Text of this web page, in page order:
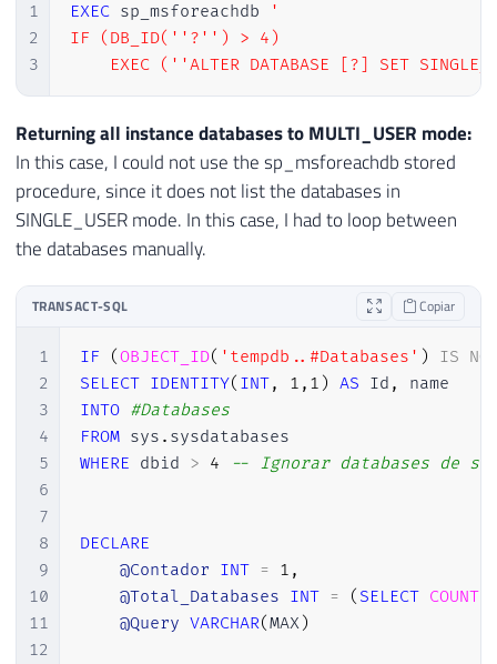
1
2
3
EXEC sp_msforeachdb
'
IF (DB_ID(''?'') > 4)
EXEC (''ALTER DATABASE [?] SET
Returning all instance databases to MULTI_USER mode:
In this case, I could not use the sp_msforeachdb stored
procedure, since it does not list the databases in
SINGLE_USER mode. In this case, I had to loop between
the databases manually.
TRANSACT-SQL Copiar
1
2
3
4
5
6
7
8
9
10
11
12
IF (OBJECT_ID( 'tempdb..#Databases' ) IS
SELECT IDENTITY( INT, 1 , 1 ) AS Id ,
INTO #Databases
FROM sys .
WHERE dbid > 4 -- Ignorar databases de
DECLARE
@Contador INT = 1 ,
@Total_Databases INT = ( SELECT COUNT(
@Query VARCHAR(MAX)